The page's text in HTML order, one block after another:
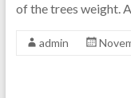
of the trees weight.
admin